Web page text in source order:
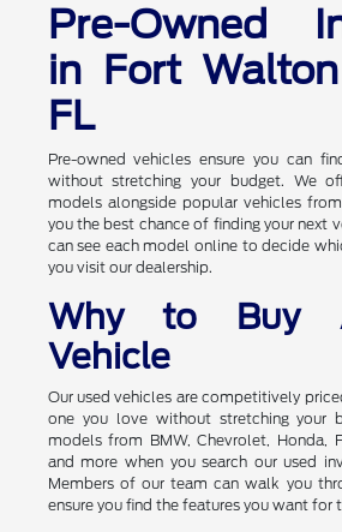
Pre-Owned
in Fort
FL
Pre-owned vehicles ensure you can
without stretching your budget. We
models alongside popular vehicles
you the best chance of finding your next
can see each model online to decide
you visit our dealership.
Why to Buy
Vehicle
Our used vehicles are competitively
one you love without stretching your
models from BMW, Chevrolet, Honda,
and more when you search our used
Members of our team can walk you
ensure you find the features you want for